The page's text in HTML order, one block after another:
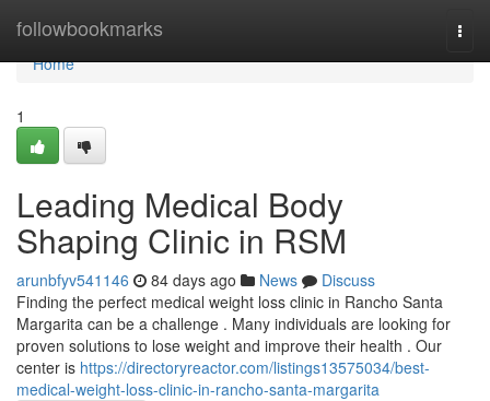
followbookmarks
Home
Home
1
Leading Medical Body
Shaping Clinic in RSM
arunbfyv541146 84 days ago News
Discuss
Finding the perfect medical weight loss clinic in Rancho Santa
Margarita can be a challenge . Many individuals are looking for
proven solutions to lose weight and improve their health . Our
center is https://directoryreactor.com/listings13575034/best-
medical-weight-loss-clinic-in-rancho-santa-margarita